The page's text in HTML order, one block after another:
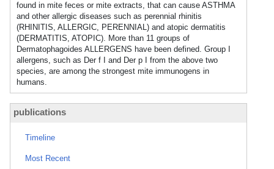
found in mite feces or mite extracts, that can cause ASTHMA
and other allergic diseases such as perennial rhinitis
(RHINITIS, ALLERGIC, PERENNIAL) and atopic dermatitis
(DERMATITIS, ATOPIC). More than 11 groups of
Dermatophagoides ALLERGENS have been defined. Group I
allergens, such as Der f I and Der p I from the above two
species, are among the strongest mite immunogens in
humans.
publications
Timeline
Most Recent